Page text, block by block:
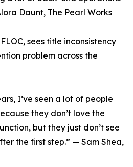
Daunt, The Pearl Works
sees title inconsistency
problem across the
I’ve seen a lot of people
they don’t love the
but they just don’t see
the first step.” — Sam Shea,